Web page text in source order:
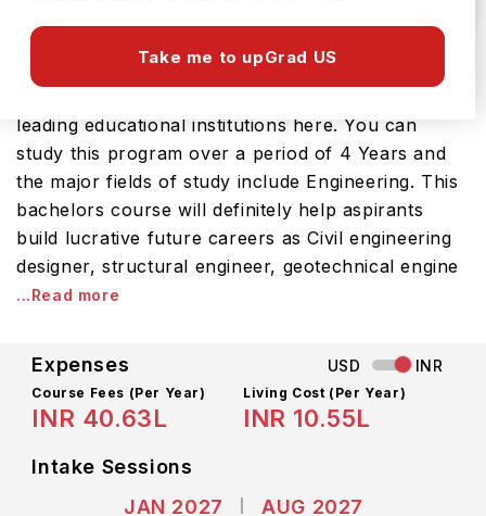
Take me to upGrad US
The USA is a great place to study BS Civil
leading educational institutions here. You can
study this program over a period of 4 Years and
the major fields of study include Engineering. This
bachelors course will definitely help aspirants
build lucrative future careers as Civil engineering
designer, structural engineer, geotechnical engine
...Read more
Expenses USD INR
Course Fees (Per Year)
INR 40.63L
Living Cost (Per Year)
INR 10.55L
Intake Sessions
JAN 2027
AUG 2027